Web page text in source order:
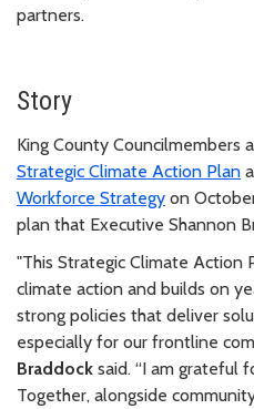
partners.
Story
King County Councilmembers
Strategic Climate Action Plan
Workforce Strategy on
plan that Executive Shannon
"This Strategic Climate Action
climate action and builds on
strong policies that deliver
especially for our frontline
Braddock said. “I am grateful
Together, alongside